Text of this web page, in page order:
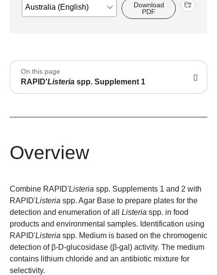
Download
PDF
On this page
RAPID'Listeria spp. Supplement 1
Overview
Combine RAPID'Listeria spp. Supplements 1 and 2 with
RAPID'Listeria spp. Agar Base to prepare plates for the
detection and enumeration of all Listeria spp. in food
products and environmental samples. Identification using
RAPID'Listeria spp. Medium is based on the chromogenic
detection of β-D-glucosidase (β-gal) activity. The medium
contains lithium chloride and an antibiotic mixture for
selectivity.